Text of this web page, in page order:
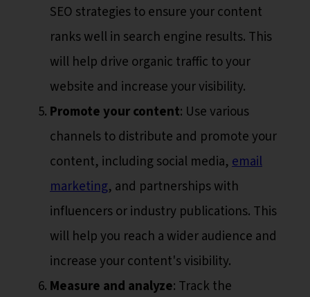
SEO strategies to ensure your content
ranks well in search engine results. This
will help drive organic traffic to your
website and increase your visibility.
Promote your content: Use various
channels to distribute and promote your
content, including social media,email
marketing, and partnerships with
influencers or industry publications. This
will help you reach a wider audience and
increase your content's visibility.
Measure and analyze: Track the